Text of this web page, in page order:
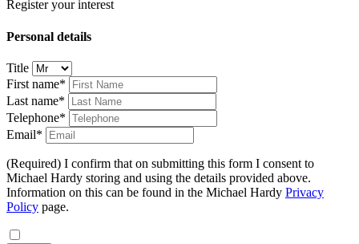
Register your interest
Personal details
Title
First name*
Last name*
Telephone*
Email*
(Required) I confirm that on submitting this form I consent to
Michael Hardy storing and using the details provided above.
Information on this can be found in the Michael Hardy Privacy
Policy page.